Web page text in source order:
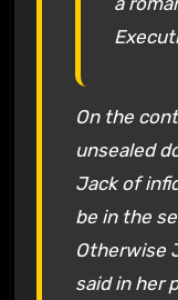
On the
unsealed
Jack of
be in the
Otherwise
said in her